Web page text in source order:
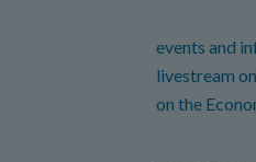
events and
livestream
on the